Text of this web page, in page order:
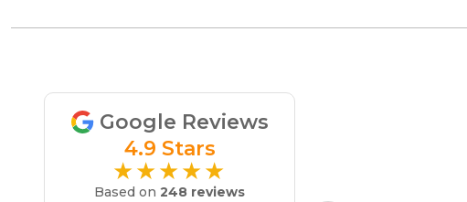
Google Reviews
4.9 Stars
★★★★★
Based on 248 reviews